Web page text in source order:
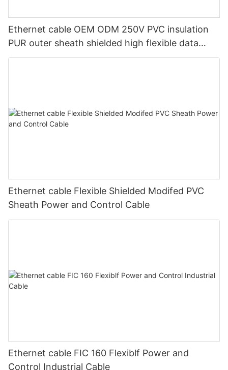
Ethernet cable OEM ODM 250V PVC insulation
PUR outer sheath shielded high flexible data
transmission cable for machinery
Ethernet cable Flexible Shielded Modifed PVC
Sheath Power and Control Cable
Ethernet cable FIC 160 Flexiblf Power and
Control Industrial Cable